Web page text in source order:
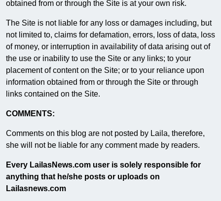
obtained from or through the Site is at your own risk.
The Site is not liable for any loss or damages including, but
not limited to, claims for defamation, errors, loss of data, loss
of money, or interruption in availability of data arising out of
the use or inability to use the Site or any links; to your
placement of content on the Site; or to your reliance upon
information obtained from or through the Site or through
links contained on the Site.
COMMENTS:
Comments on this blog are not posted by Laila, therefore,
she will not be liable for any comment made by readers.
Every LailasNews.com user is solely responsible for
anything that he/she posts or uploads on
Lailasnews.com